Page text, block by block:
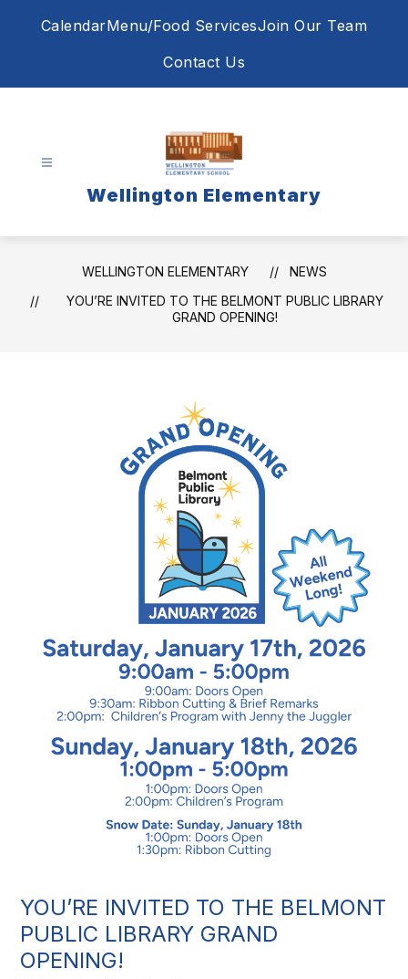
CalendarMenu/Food ServicesJoin Our Team
Contact Us
Wellington Elementary
WELLINGTON ELEMENTARY
NEWS
YOU’RE INVITED TO THE BELMONT PUBLIC LIBRARY
GRAND OPENING!
YOU’RE INVITED TO THE BELMONT
PUBLIC LIBRARY GRAND
OPENING!